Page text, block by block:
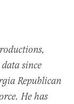
since
Republican
He has